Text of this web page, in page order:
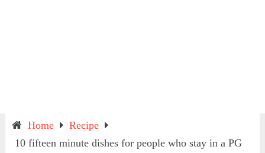
Home
Recipe
10 fifteen minute dishes for people who stay in a PG